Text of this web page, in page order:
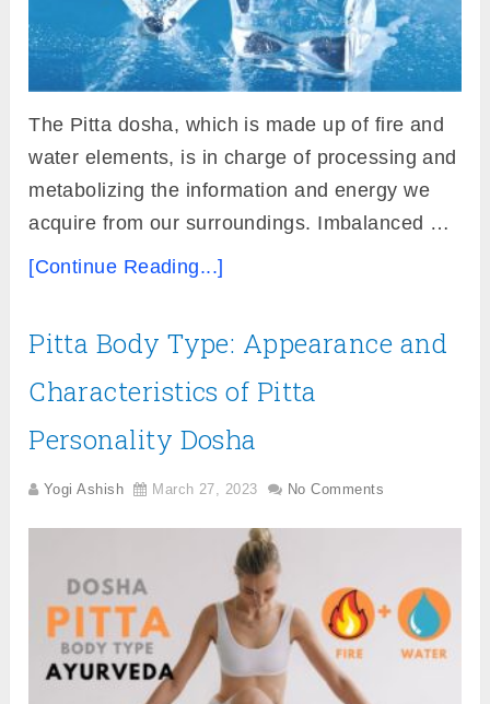
The Pitta dosha, which is made up of fire and
water elements, is in charge of processing and
metabolizing the information and energy we
acquire from our surroundings. Imbalanced …
[Continue Reading...]
Pitta Body Type: Appearance and
Characteristics of Pitta
Personality Dosha
Yogi Ashish March 27, 2023 No Comments